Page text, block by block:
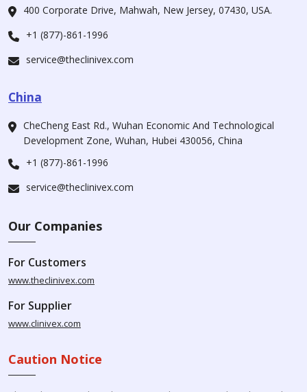
400 Corporate Drive, Mahwah, New Jersey, 07430, USA.
+1 (877)-861-1996
service@theclinivex.com
China
CheCheng East Rd., Wuhan Economic And Technological
Development Zone, Wuhan, Hubei 430056, China
+1 (877)-861-1996
service@theclinivex.com
Our Companies
For Customers
www.theclinivex.com
For Supplier
www.clinivex.com
Caution Notice